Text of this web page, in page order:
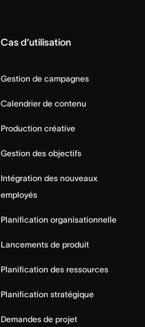
Cas d’utilisation
Gestion de campagnes
Calendrier de contenu
Production créative
Gestion des objectifs
Intégration des nouveaux
employés
Planification organisationnelle
Lancements de produit
Planification des ressources
Planification stratégique
Demandes de projet